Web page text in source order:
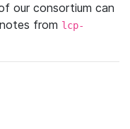
our consortium can
from lcp-